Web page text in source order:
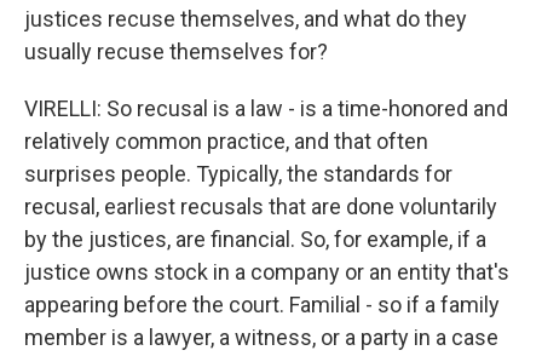
justices recuse themselves, and what do they
usually recuse themselves for?
VIRELLI: So recusal is a law - is a time-honored and
relatively common practice, and that often
surprises people. Typically, the standards for
recusal, earliest recusals that are done voluntarily
by the justices, are financial. So, for example, if a
justice owns stock in a company or an entity that's
appearing before the court. Familial - so if a family
member is a lawyer, a witness, or a party in a case